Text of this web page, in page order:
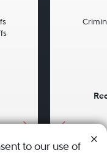
to our use of